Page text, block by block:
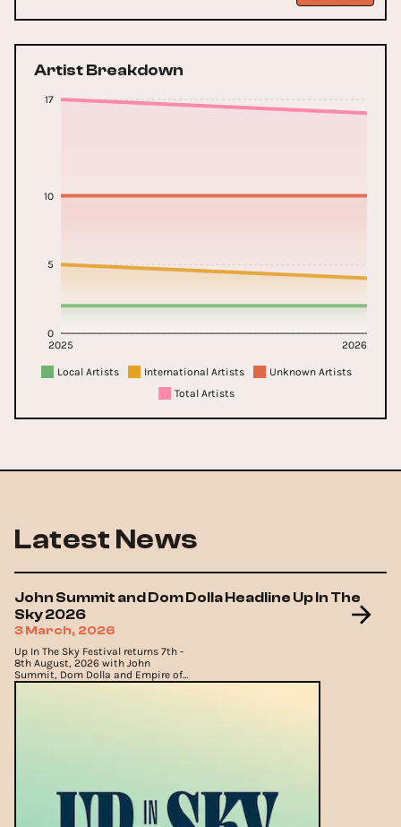
Artist Breakdown
2025 2026
0
5
10
17
Local Artists International Artists
Unknown Artists
Total Artists
Latest News
John Summit and Dom Dolla Headline Up In The
Sky 2026
3 March, 2026
Up In The Sky Festival returns 7th -
8th August, 2026 with John
Summit, Dom Dolla and Empire of
the Sun headlining in Aspen.